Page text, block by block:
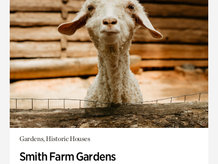
Gardens, Historic Houses
Smith Farm Gardens